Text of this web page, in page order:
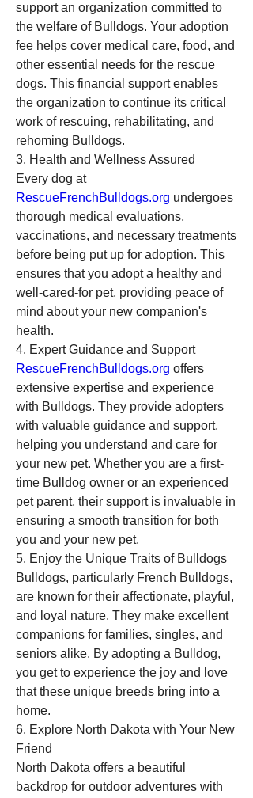
support an organization committed to
the welfare of Bulldogs. Your adoption
fee helps cover medical care, food, and
other essential needs for the rescue
dogs. This financial support enables
the organization to continue its critical
work of rescuing, rehabilitating, and
rehoming Bulldogs.
3. Health and Wellness Assured
Every dog at
RescueFrenchBulldogs.org undergoes
thorough medical evaluations,
vaccinations, and necessary treatments
before being put up for adoption. This
ensures that you adopt a healthy and
well-cared-for pet, providing peace of
mind about your new companion's
health.
4. Expert Guidance and Support
RescueFrenchBulldogs.org offers
extensive expertise and experience
with Bulldogs. They provide adopters
with valuable guidance and support,
helping you understand and care for
your new pet. Whether you are a first-
time Bulldog owner or an experienced
pet parent, their support is invaluable in
ensuring a smooth transition for both
you and your new pet.
5. Enjoy the Unique Traits of Bulldogs
Bulldogs, particularly French Bulldogs,
are known for their affectionate, playful,
and loyal nature. They make excellent
companions for families, singles, and
seniors alike. By adopting a Bulldog,
you get to experience the joy and love
that these unique breeds bring into a
home.
6. Explore North Dakota with Your New
Friend
North Dakota offers a beautiful
backdrop for outdoor adventures with